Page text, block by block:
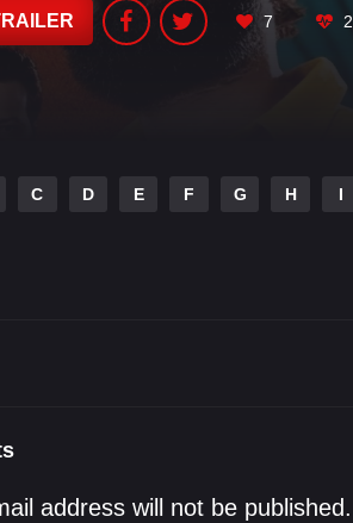
7 2
C D E F G H I
address will not be published.